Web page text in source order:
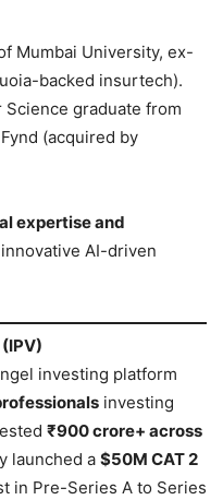
Mumbai University, ex-
backed insurtech).
Science graduate from
(acquired by
expertise and
AI-driven
investing platform
investing
₹900 crore+ across
launched a $50M CAT 2
in Pre-Series A to Series